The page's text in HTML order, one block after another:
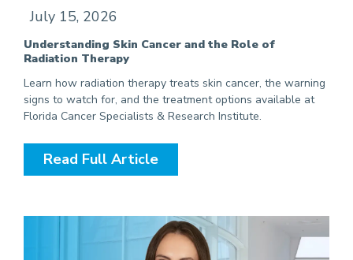
July 15, 2026
Understanding Skin Cancer and the Role of
Radiation Therapy
Learn how radiation therapy treats skin cancer, the warning
signs to watch for, and the treatment options available at
Florida Cancer Specialists & Research Institute.
Read Full Article